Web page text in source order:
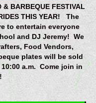
BARBEQUE FESTIVAL
THIS YEAR! The
to entertain everyone
and DJ Jeremy! We
Food Vendors,
plates will be sold
a.m. Come join in